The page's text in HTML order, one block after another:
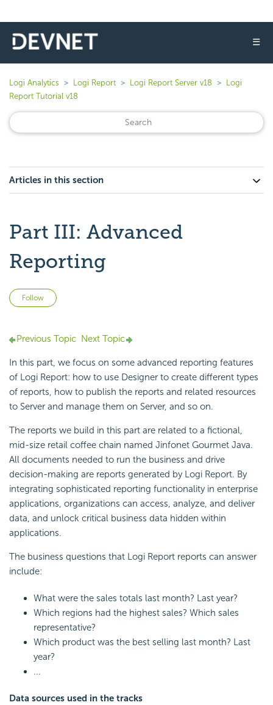
☰
Logi Analytics Logi Report Logi Report Server v18
Logi
Report Tutorial v18
Articles in this section
Part III: Advanced
Reporting
Follow
Previous Topic Next Topic
In this part, we focus on some advanced reporting features
of Logi Report: how to use Designer to create different types
of reports, how to publish the reports and related resources
to Server and manage them on Server, and so on.
The reports we build in this part are related to a fictional,
mid-size retail coffee chain named Jinfonet Gourmet Java.
All documents needed to run the business and drive
decision-making are reports generated by Logi Report. By
integrating sophisticated reporting functionality in enterprise
applications, organizations can access, analyze, and deliver
data, and unlock critical business data hidden within
applications.
The business questions that Logi Report reports can answer
include:
What were the sales totals last month? Last year?
Which regions had the highest sales? Which sales
representative?
Which product was the best selling last month? Last
year?
...
Data sources used in the tracks